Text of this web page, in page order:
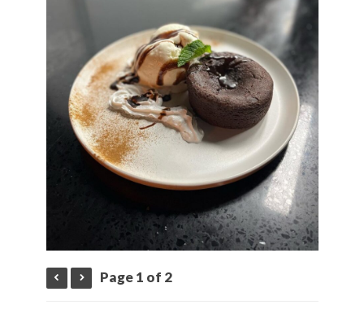
Page 1 of 2